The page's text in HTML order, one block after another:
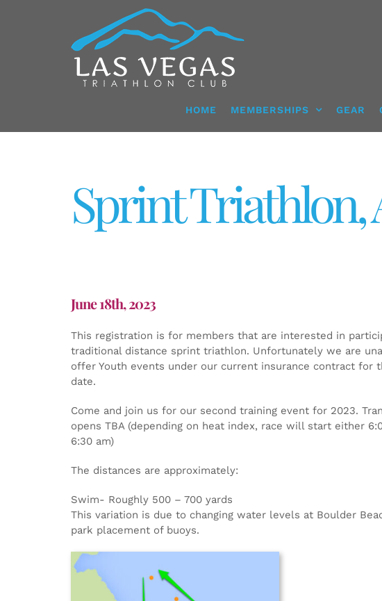
HOME MEMBERSHIPS GEAR
Sprint Triathlon,
June 18th, 2023
This registration is for members that are interested in
traditional distance sprint triathlon. Unfortunately we are
offer Youth events under our current insurance contract for
date.
Come and join us for our second training event for 2023.
opens TBA (depending on heat index, race will start either
6:30 am)
The distances are approximately:
Swim- Roughly 500 – 700 yards
This variation is due to changing water levels at Boulder
park placement of buoys.